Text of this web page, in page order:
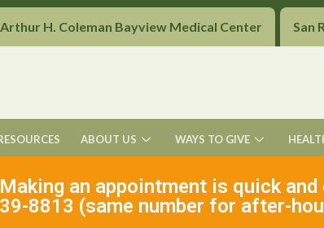
H. Coleman Bayview Medical Center San
ABOUT US WAYS TO GIVE
Making an appointment is quick and
8813 (same number for after-